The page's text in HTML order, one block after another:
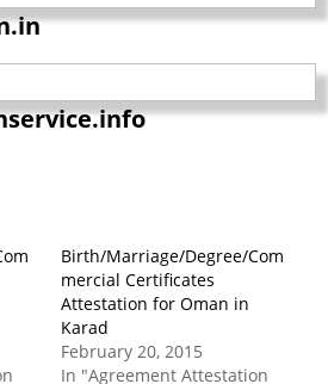
Birth/Marriage/Degree/Com
mercial Certificates
Attestation for Oman in
Karad
February 20, 2015
In "Agreement Attestation